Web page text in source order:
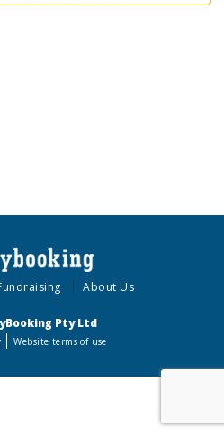
About Us
Pty Ltd
Website terms of use